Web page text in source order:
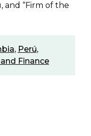
and “Firm of the
, Perú,
Finance